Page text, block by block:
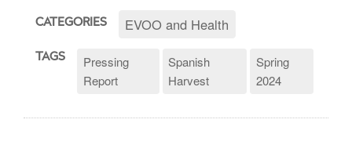
CATEGORIES EVOO and Health
TAGS
Pressing
Report
Spanish
Harvest
Spring
2024